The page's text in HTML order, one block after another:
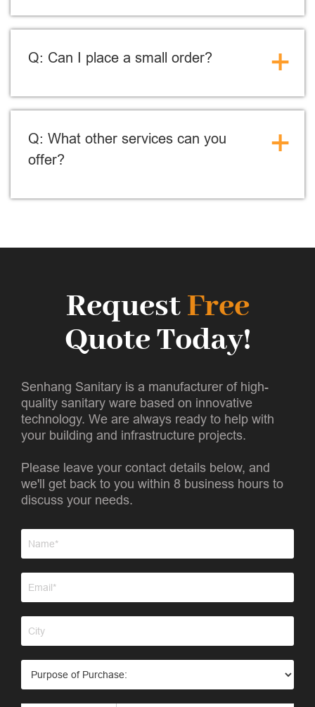
Q: Can I place a small order? +
Q: What other services can you
offer?
+
RequestFree
Quote Today!
Senhang Sanitary is a manufacturer of high-
quality sanitary ware based on innovative
technology. We are always ready to help with
your building and infrastructure projects.
Please leave your contact details below, and
we'll get back to you within 8 business hours to
discuss your needs.